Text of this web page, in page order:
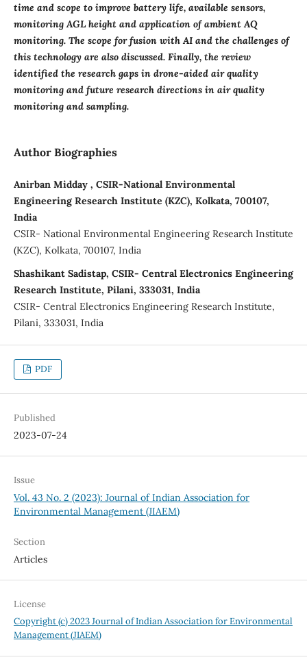
time and scope to improve battery life, available sensors,
monitoring AGL height and application of ambient AQ
monitoring. The scope for fusion with AI and the challenges of
this technology are also discussed. Finally, the review
identified the research gaps in drone-aided air quality
monitoring and future research directions in air quality
monitoring and sampling.
Author Biographies
Anirban Midday , CSIR-National Environmental
Engineering Research Institute (KZC), Kolkata, 700107,
India
CSIR- National Environmental Engineering Research Institute
(KZC), Kolkata, 700107, India
Shashikant Sadistap, CSIR- Central Electronics Engineering
Research Institute, Pilani, 333031, India
CSIR- Central Electronics Engineering Research Institute,
Pilani, 333031, India
PDF
Published
2023-07-24
Issue
Vol. 43 No. 2 (2023): Journal of Indian Association for
Environmental Management (JIAEM)
Section
Articles
License
Copyright (c) 2023 Journal of Indian Association for Environmental
Management (JIAEM)